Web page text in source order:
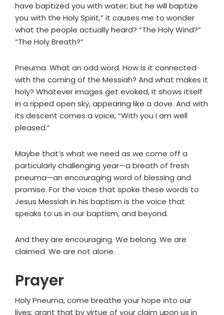
have baptized you with water; but he will baptize
you with the Holy Spirit,” it causes me to wonder
what the people actually heard? “The Holy Wind?”
“The Holy Breath?”
Pneuma. What an odd word. How is it connected
with the coming of the Messiah? And what makes it
holy? Whatever images get evoked, it shows itself
in a ripped open sky, appearing like a dove. And with
its descent comes a voice, “With you I am well
pleased.”
Maybe that’s what we need as we come off a
particularly challenging year—a breath of fresh
pneuma—an encouraging word of blessing and
promise. For the voice that spoke these words to
Jesus Messiah in his baptism is the voice that
speaks to us in our baptism, and beyond.
And they are encouraging. We belong. We are
claimed. We are not alone.
Prayer
Holy Pneuma, come breathe your hope into our
lives; grant that by virtue of your claim upon us in